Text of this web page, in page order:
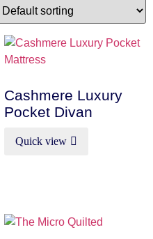
Cashmere Luxury
Pocket Divan
Quick view